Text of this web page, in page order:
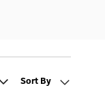
Sort By